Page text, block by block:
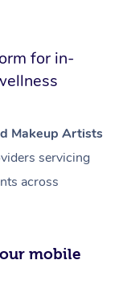
for in-
Makeup Artists
servicing
across
mobile